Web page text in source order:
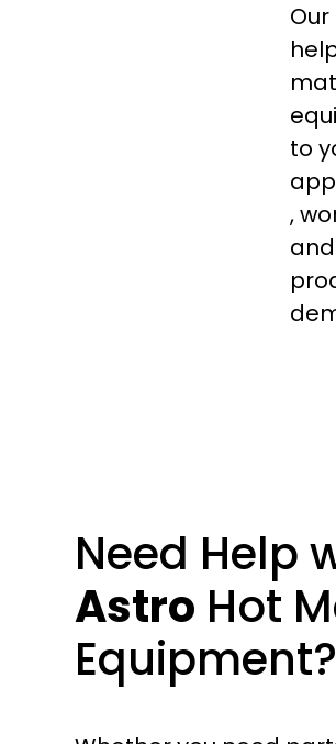
to
,
and
Need Help
Astro Hot
Equipment?